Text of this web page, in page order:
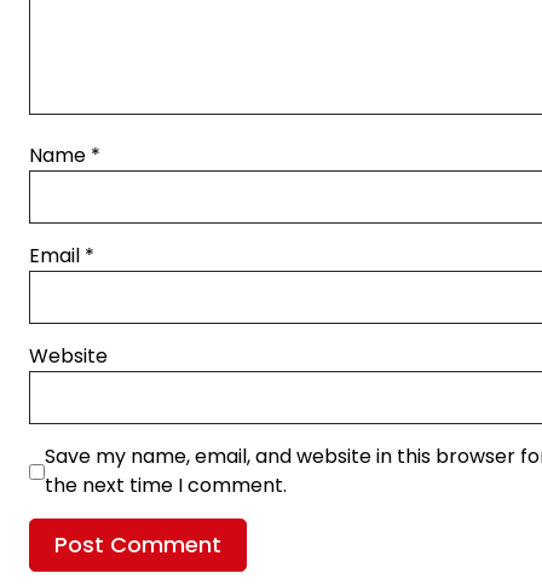
Name *
Email *
Website
Save my name, email, and website in this browser
the next time I comment.